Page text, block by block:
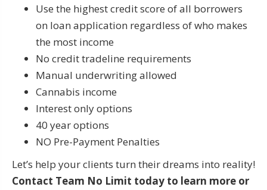
Use the highest credit score of all borrowers
on loan application regardless of who makes
the most income
No credit tradeline requirements
Manual underwriting allowed
Cannabis income
Interest only options
40 year options
NO Pre-Payment Penalties
Let’s help your clients turn their dreams into reality!
Contact Team No Limit today to learn more or